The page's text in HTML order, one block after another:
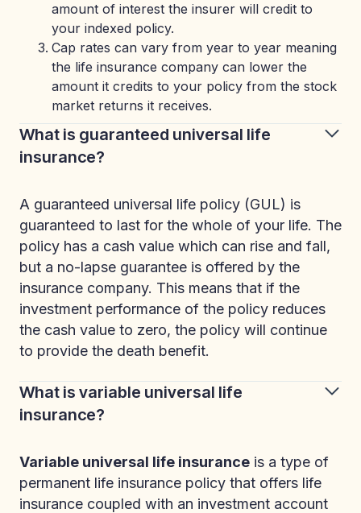
amount of interest the insurer will credit to
your indexed policy.
Cap rates can vary from year to year meaning
the life insurance company can lower the
amount it credits to your policy from the stock
market returns it receives.
What is guaranteed universal life
insurance?
A guaranteed universal life policy (GUL) is
guaranteed to last for the whole of your life. The
policy has a cash value which can rise and fall,
but a no-lapse guarantee is offered by the
insurance company. This means that if the
investment performance of the policy reduces
the cash value to zero, the policy will continue
to provide the death benefit.
What is variable universal life
insurance?
Variable universal life insurance is a type of
permanent life insurance policy that offers life
insurance coupled with an investment account